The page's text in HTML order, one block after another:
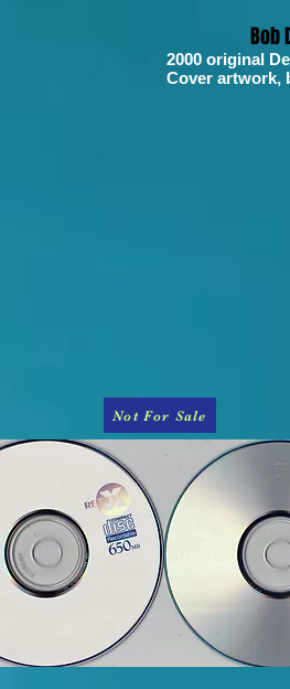
Bob
2000 original
Cover artwork,
Not For Sale